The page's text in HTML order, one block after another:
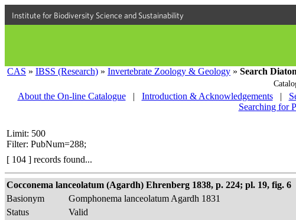
Institute for Biodiversity Science and Sustainability
CAS » IBSS (Research) » Invertebrate Zoology & Geology » Search
About the On-line Catalogue
| Introduction & Acknowledgements |
Searching for
Limit: 500
Filter: PubNum=288;
[ 104 ] records found...
Cocconema lanceolatum (Agardh) Ehrenberg 1838, p. 224; pl. 19, fig. 6
Basionym
Gomphonema lanceolatum Agardh 1831
Status
Valid